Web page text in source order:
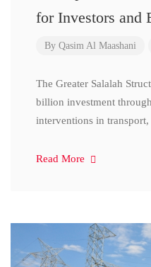
for Investors and
By Qasim Al Maashani
The Greater Salalah
billion investment
interventions in
Read More